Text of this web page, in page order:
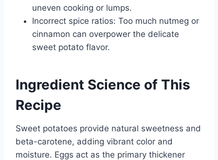
uneven cooking or lumps.
Incorrect spice ratios: Too much nutmeg or
cinnamon can overpower the delicate
sweet potato flavor.
Ingredient Science of This
Recipe
Sweet potatoes provide natural sweetness and
beta-carotene, adding vibrant color and
moisture. Eggs act as the primary thickener